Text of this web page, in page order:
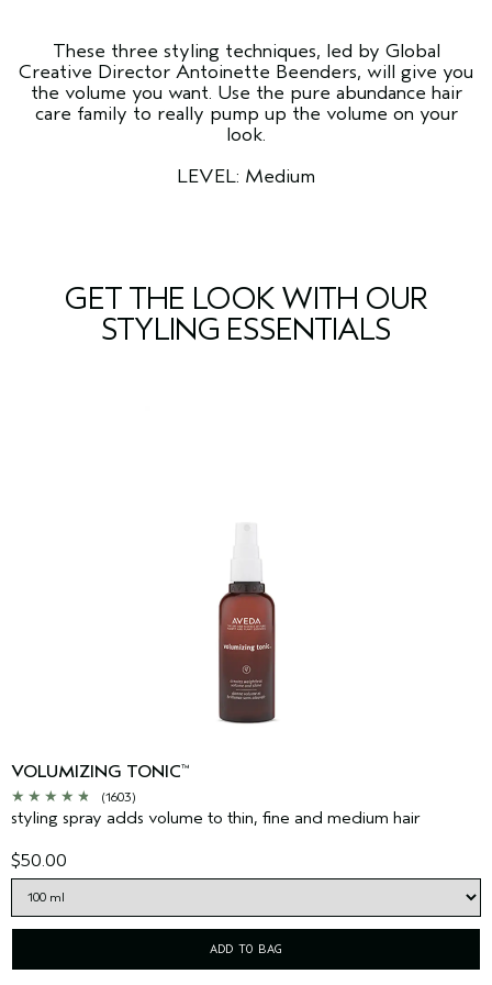
These three styling techniques, led by Global
Creative Director Antoinette Beenders, will give you
the volume you want. Use the pure abundance hair
care family to really pump up the volume on your
look.
LEVEL: Medium
GET THE LOOK WITH OUR
STYLING ESSENTIALS
VOLUMIZING TONIC™
(1603)
styling spray adds volume to thin, fine and medium hair
$50.00
ADD TO BAG